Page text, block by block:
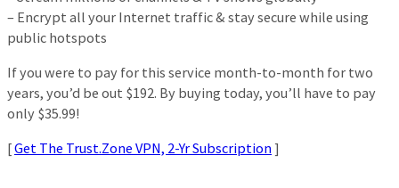
– Encrypt all your Internet traffic & stay secure while using
public hotspots
If you were to pay for this service month-to-month for two
years, you’d be out $192. By buying today, you’ll have to pay
only $35.99!
[Get The Trust.Zone VPN, 2-Yr Subscription]